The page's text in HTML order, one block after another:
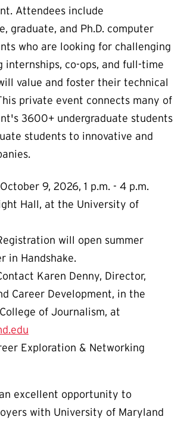
Attendees include
graduate, and Ph.D. computer
who are looking for challenging
internships, co-ops, and full-time
value and foster their technical
private event connects many of
3600+ undergraduate students
students to innovative and
9, 2026, 1 p.m. - 4 p.m.
Hall, at the University of
will open summer
in Handshake.
Karen Denny, Director,
Career Development, in the
of Journalism, at
Exploration & Networking
excellent opportunity to
with University of Maryland